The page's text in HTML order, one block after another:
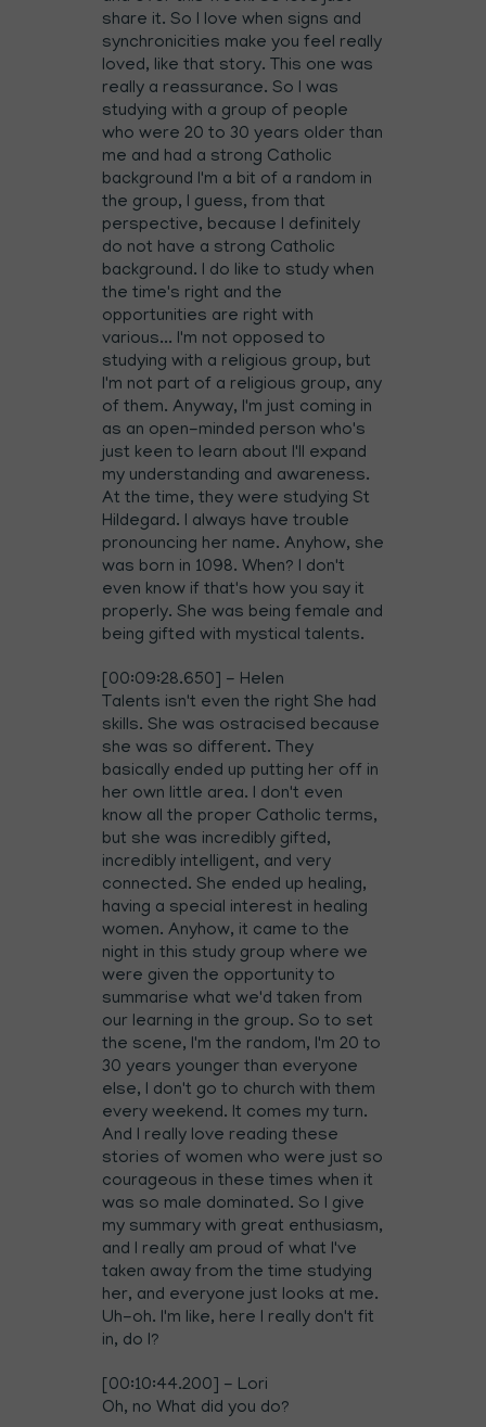
share it. So I love when signs and
synchronicities make you feel really
loved, like that story. This one was
really a reassurance. So I was
studying with a group of people
who were 20 to 30 years older than
me and had a strong Catholic
background I'm a bit of a random in
the group, I guess, from that
perspective, because I definitely
do not have a strong Catholic
background. I do like to study when
the time's right and the
opportunities are right with
various... I'm not opposed to
studying with a religious group, but
I'm not part of a religious group, any
of them. Anyway, I'm just coming in
as an open-minded person who's
just keen to learn about I'll expand
my understanding and awareness.
At the time, they were studying St
Hildegard. I always have trouble
pronouncing her name. Anyhow, she
was born in 1098. When? I don't
even know if that's how you say it
properly. She was being female and
being gifted with mystical talents.
[00:09:28.650] - Helen
Talents isn't even the right She had
skills. She was ostracised because
she was so different. They
basically ended up putting her off in
her own little area. I don't even
know all the proper Catholic terms,
but she was incredibly gifted,
incredibly intelligent, and very
connected. She ended up healing,
having a special interest in healing
women. Anyhow, it came to the
night in this study group where we
were given the opportunity to
summarise what we'd taken from
our learning in the group. So to set
the scene, I'm the random, I'm 20 to
30 years younger than everyone
else, I don't go to church with them
every weekend. It comes my turn.
And I really love reading these
stories of women who were just so
courageous in these times when it
was so male dominated. So I give
my summary with great enthusiasm,
and I really am proud of what I've
taken away from the time studying
her, and everyone just looks at me.
Uh-oh. I'm like, here I really don't fit
in, do I?
[00:10:44.200] - Lori
Oh, no What did you do?